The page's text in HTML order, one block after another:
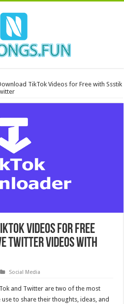
TikTok Videos for Free with Ssstik
Videos for Free
Twitter Videos with
Social Media
and Twitter are two of the most
to share their thoughts, ideas, and